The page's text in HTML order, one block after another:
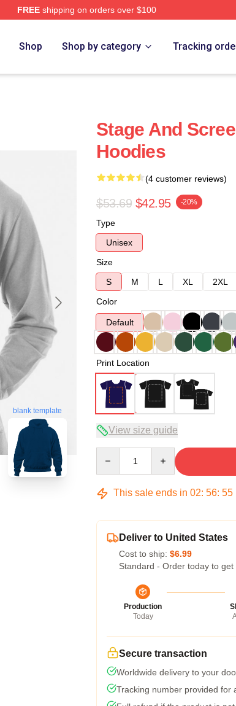
FREEshipping on orders over $100
Shop Shop by category Tracking
blank template
Stage And
Hoodies
(4 customer reviews)
$53.69 $42.95 -20%
Type
Unisex
Size
S
M L XL 2XL
Color
Default
Print Location
View size guide
This sale ends in 02: 56: 54
Deliver to United States
Cost to ship: $6.99
Standard - Order today to get
Production
Today
Secure transaction
Worldwide delivery to your
Tracking number provided for